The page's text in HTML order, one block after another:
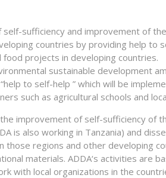
sufficiency and improvement of
countries by providing help to
projects in developing countries.
sustainable development
to self-help ” which will be
such as agricultural schools and
improvement of self-sufficiency of
is also working in Tanzania) and
those regions and other developing
materials. ADDA‘s activities are
with local organizations in the